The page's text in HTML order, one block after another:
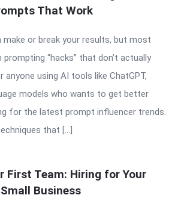
That Work
or break your results, but most
“hacks” that don’t actually
anyone using AI tools like ChatGPT,
models who wants to get better
for the latest prompt influencer trends.
that […]
First Team: Hiring for Your
Small Business